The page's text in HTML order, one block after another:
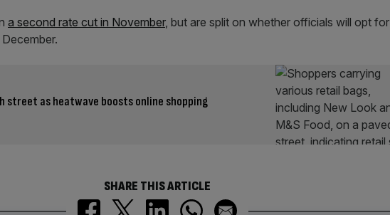
a second rate cut in November, but are split on whether officials will opt for
street as heatwave boosts online shopping
SHARE THIS ARTICLE